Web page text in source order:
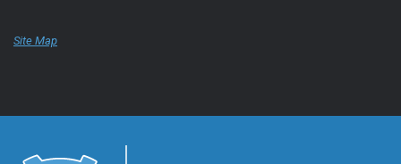
Site Map